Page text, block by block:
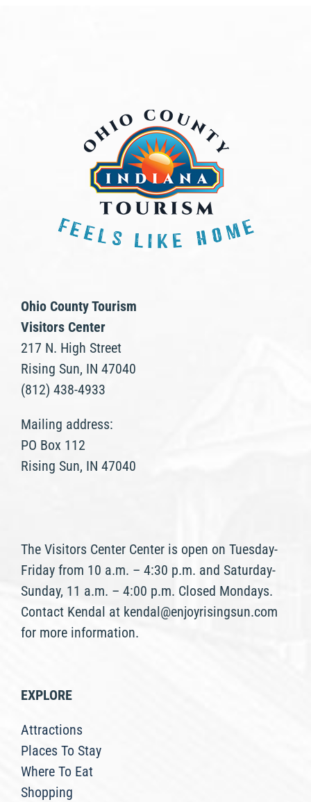
Ohio County Tourism
Visitors Center
217 N. High Street
Rising Sun, IN 47040
(812) 438-4933
Mailing address:
PO Box 112
Rising Sun, IN 47040
The Visitors Center Center is open on Tuesday-
Friday from 10 a.m. – 4:30 p.m. and Saturday-
Sunday, 11 a.m. – 4:00 p.m. Closed Mondays.
Contact Kendal at kendal@enjoyrisingsun.com
for more information.
EXPLORE
Attractions
Places To Stay
Where To Eat
Shopping